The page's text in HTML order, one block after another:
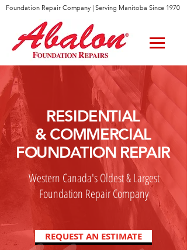
Foundation Repair Company | Serving Manitoba Since 1970
RESIDENTIAL
& COMMERCIAL
FOUNDATION REPAIR
Western Canada's Oldest & Largest
Foundation Repair Company
REQUEST AN ESTIMATE